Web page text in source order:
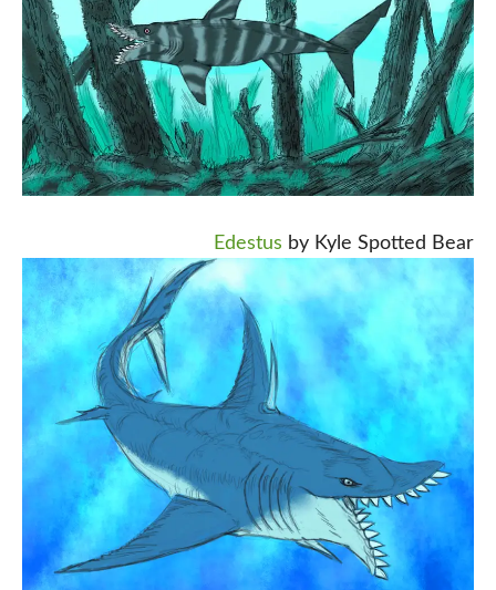
Edestus by Kyle Spotted Bear